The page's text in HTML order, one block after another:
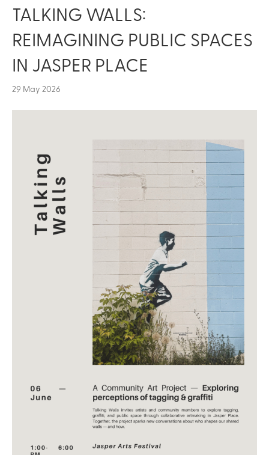
TALKING WALLS:
REIMAGINING PUBLIC SPACES
IN JASPER PLACE
29 May 2026